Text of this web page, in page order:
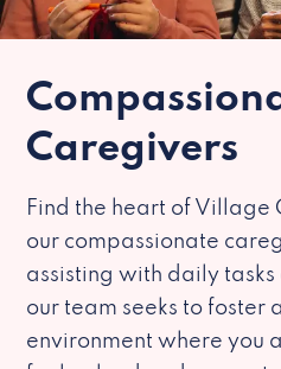
Caregivers
Find the heart of Village
our compassionate
assisting with daily
our team seeks to foster
environment where you